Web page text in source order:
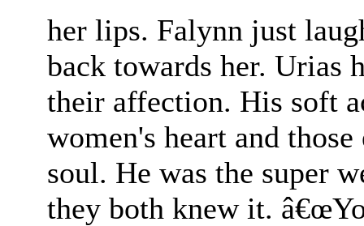
her lips. Falynn just
back towards her. Urias
their affection. His soft
women's heart and
soul. He was the super
they both knew it.